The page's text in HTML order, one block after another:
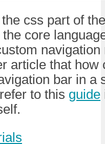
css part of
core
navigation
article that how
bar in a
to this guide